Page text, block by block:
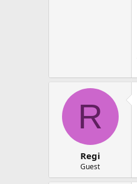
R
Regi
Guest